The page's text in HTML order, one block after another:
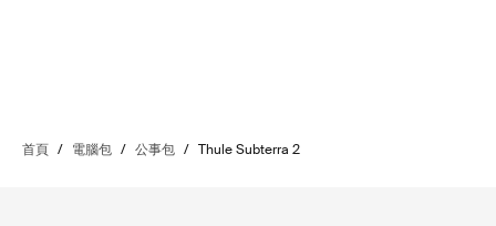
首頁 / 電腦包 / 公事包 / Thule Subterra 2